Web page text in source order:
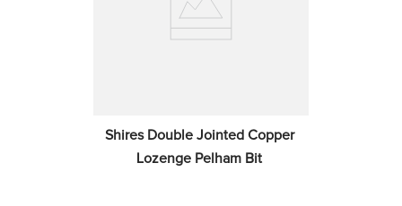
Shires Double Jointed Copper
Lozenge Pelham Bit